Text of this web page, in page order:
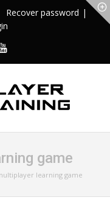
Recover password
game
learning game